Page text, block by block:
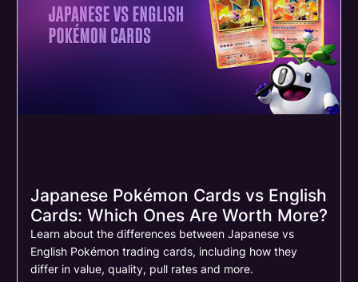
Japanese Pokémon Cards vs English
Cards: Which Ones Are Worth More?
Learn about the differences between Japanese vs
English Pokémon trading cards, including how they
differ in value, quality, pull rates and more.